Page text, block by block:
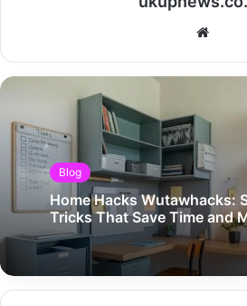
Blog
Home Hacks Wutawhacks:
Tricks That Save Time and